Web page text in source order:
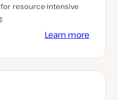
resource-intensive
Learn more